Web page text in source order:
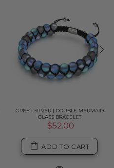
GREY | SILVER | DOUBLE MERMAID
GLASS BRACELET
$52.00
ADD TO CART